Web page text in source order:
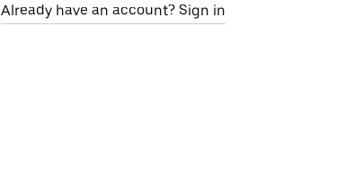
Already have an account? Sign in